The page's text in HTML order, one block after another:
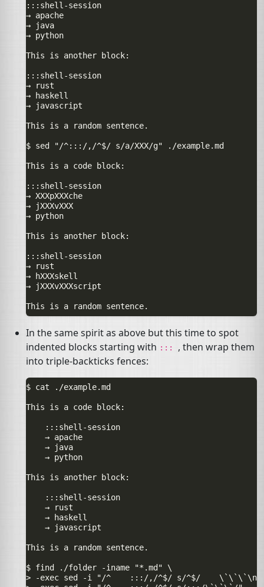
:::shell-session
→ apache
→ java
→ python
This is another block:
:::shell-session
→ rust
→ haskell
→ javascript
This is a random sentence.
$ sed "/^:::/,/^$/ s/a/XXX/g" ./example.md
This is a code block:
:::shell-session
→ XXXpXXXche
→ jXXXvXXX
→ python
This is another block:
:::shell-session
→ rust
→ hXXXskell
→ jXXXvXXXscript
In the same spirit as above but this time to spot
indented blocks starting with ::: , then wrap them
into triple-backticks fences:
$ cat ./example.md
This is a code block:
    :::shell-session
    → apache
    → java
    → python
This is another block:
    :::shell-session
    → rust
    → haskell
    → javascript
This is a random sentence.
$ find ./folder -iname "*.md" \
> -exec sed -i "/^    :::/,/^$/ s/^$/